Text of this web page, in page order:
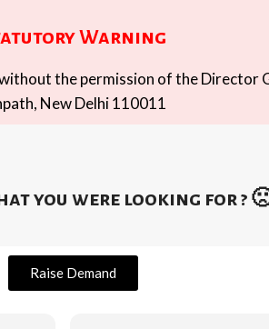
Warning
the permission of the Director
New Delhi 110011
you were looking for ?
Raise Demand